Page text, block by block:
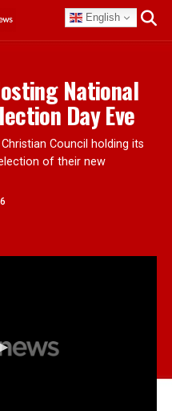
English
National
Day Eve
Council holding its
of their new